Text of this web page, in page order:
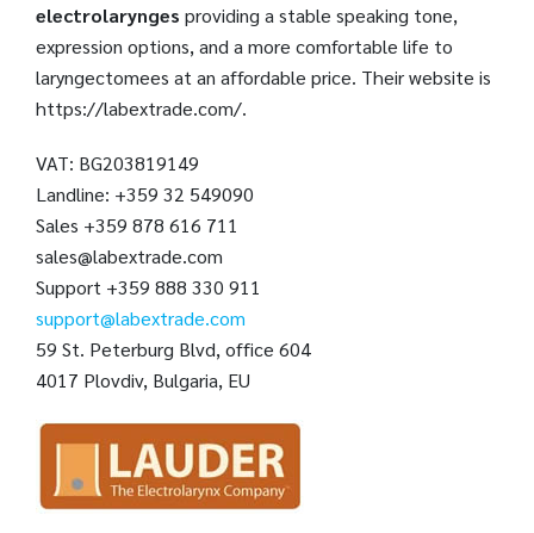
electrolarynges providing a stable speaking tone,
expression options, and a more comfortable life to
laryngectomees at an affordable price. Their website is
https://labextrade.com/.
VAT: BG203819149
Landline: +359 32 549090
Sales +359 878 616 711
sales@labextrade.com
Support +359 888 330 911
support@labextrade.com
59 St. Peterburg Blvd, office 604
4017 Plovdiv, Bulgaria, EU